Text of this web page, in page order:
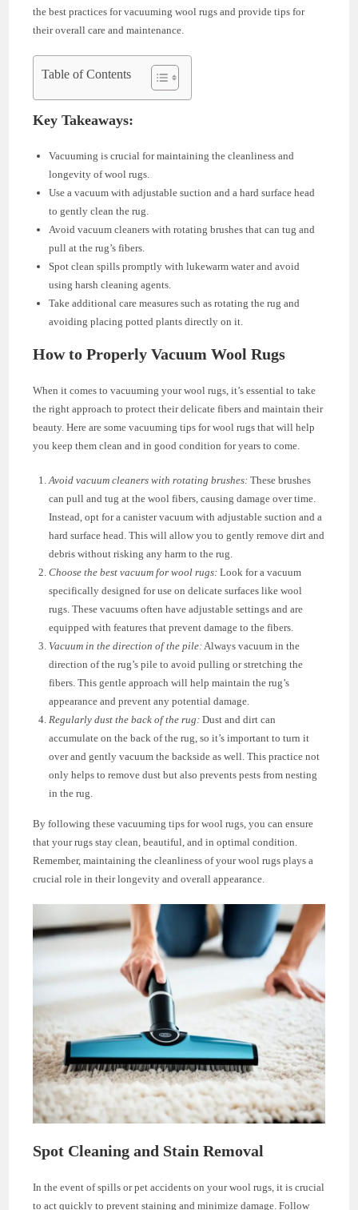
the best practices for vacuuming wool rugs and provide tips for
their overall care and maintenance.
Table of Contents
Key Takeaways:
Vacuuming is crucial for maintaining the cleanliness and
longevity of wool rugs.
Use a vacuum with adjustable suction and a hard surface head
to gently clean the rug.
Avoid vacuum cleaners with rotating brushes that can tug and
pull at the rug’s fibers.
Spot clean spills promptly with lukewarm water and avoid
using harsh cleaning agents.
Take additional care measures such as rotating the rug and
avoiding placing potted plants directly on it.
How to Properly Vacuum Wool Rugs
When it comes to vacuuming your wool rugs, it’s essential to take
the right approach to protect their delicate fibers and maintain their
beauty. Here are some vacuuming tips for wool rugs that will help
you keep them clean and in good condition for years to come.
Avoid vacuum cleaners with rotating brushes: These brushes
can pull and tug at the wool fibers, causing damage over time.
Instead, opt for a canister vacuum with adjustable suction and a
hard surface head. This will allow you to gently remove dirt and
debris without risking any harm to the rug.
Choose the best vacuum for wool rugs: Look for a vacuum
specifically designed for use on delicate surfaces like wool
rugs. These vacuums often have adjustable settings and are
equipped with features that prevent damage to the fibers.
Vacuum in the direction of the pile:Always vacuum in the
direction of the rug’s pile to avoid pulling or stretching the
fibers. This gentle approach will help maintain the rug’s
appearance and prevent any potential damage.
Regularly dust the back of the rug: Dust and dirt can
accumulate on the back of the rug, so it’s important to turn it
over and gently vacuum the backside as well. This practice not
only helps to remove dust but also prevents pests from nesting
in the rug.
By following these vacuuming tips for wool rugs, you can ensure
that your rugs stay clean, beautiful, and in optimal condition.
Remember, maintaining the cleanliness of your wool rugs plays a
crucial role in their longevity and overall appearance.
Spot Cleaning and Stain Removal
In the event of spills or pet accidents on your wool rugs, it is crucial
to act quickly to prevent staining and minimize damage. Follow